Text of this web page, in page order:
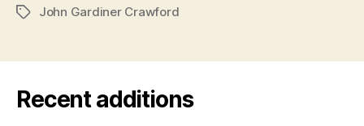
TagsJohn Gardiner Crawford
Recent additions